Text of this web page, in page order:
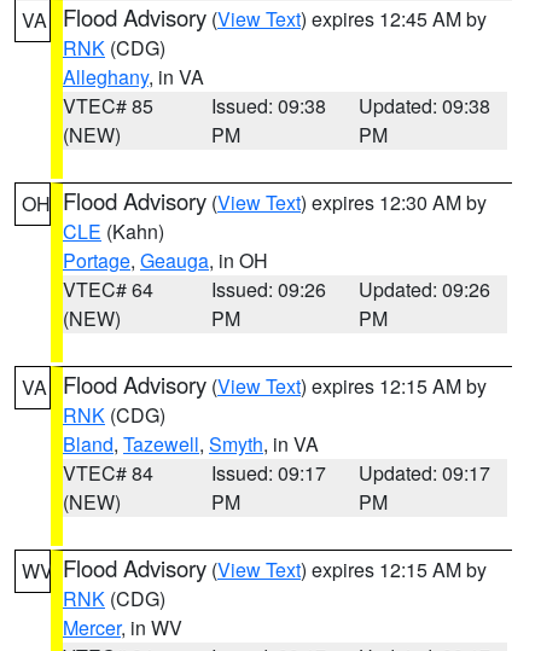
VA Flood Advisory (View Text) expires 12:45 AM by
RNK (CDG)
Alleghany, in VA
VTEC# 85
(NEW)
Issued: 09:38
PM
Updated: 09:38
PM
OH Flood Advisory (View Text) expires 12:30 AM by
CLE (Kahn)
Portage, Geauga, in OH
VTEC# 64
(NEW)
Issued: 09:26
PM
Updated: 09:26
PM
VA Flood Advisory (View Text) expires 12:15 AM by
RNK (CDG)
Bland, Tazewell, Smyth, in VA
VTEC# 84
(NEW)
Issued: 09:17
PM
Updated: 09:17
PM
WV Flood Advisory (View Text) expires 12:15 AM by
RNK (CDG)
Mercer, in WV